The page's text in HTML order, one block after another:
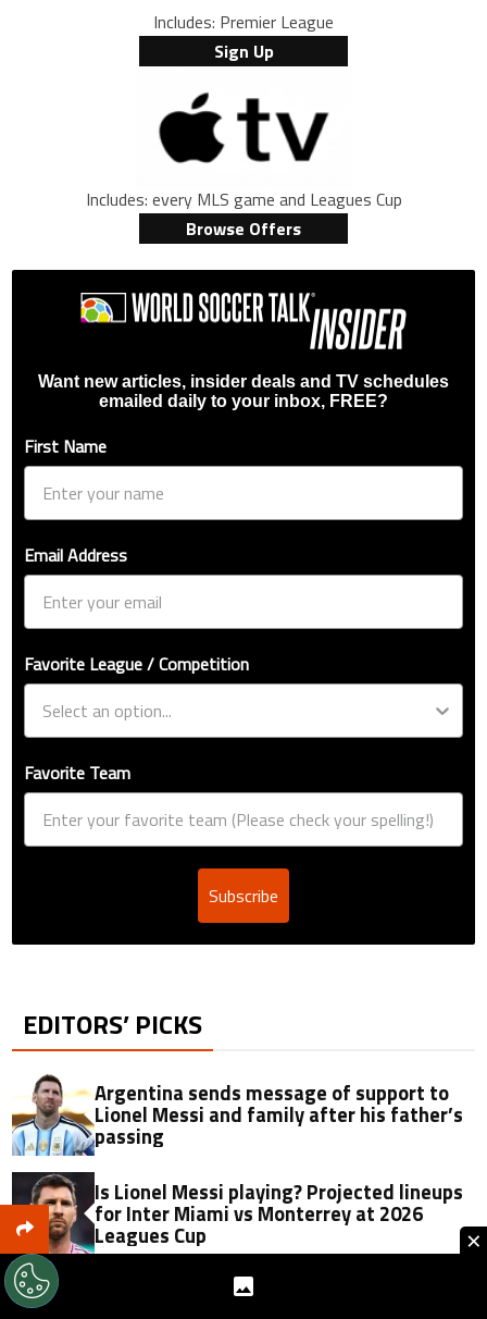
Includes: Premier League
Sign Up
Includes: every MLS game and Leagues Cup
Browse Offers
Want new articles, insider deals and TV schedules
emailed daily to your inbox, FREE?
First Name
Email Address
Favorite League / Competition
Favorite Team
Subscribe
EDITORS’ PICKS
Argentina sends message of support to
Lionel Messi and family after his father’s
passing
Is Lionel Messi playing? Projected lineups
for Inter Miami vs Monterrey at 2026
Leagues Cup
Jorge Messi passes away at 68: Soccer
×